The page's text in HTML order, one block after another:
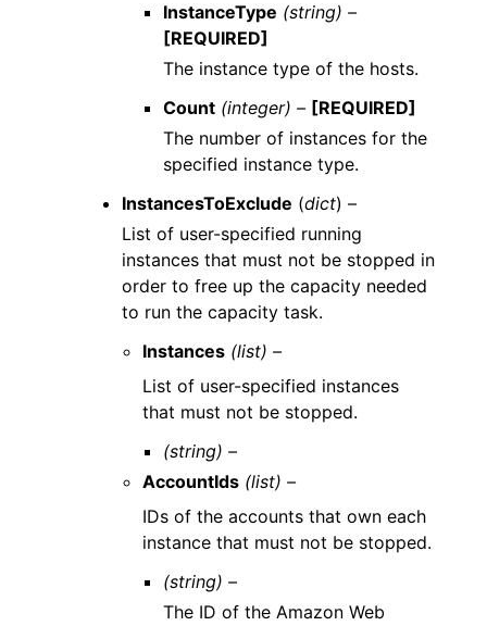
InstanceType (string) –
[REQUIRED]
The instance type of the hosts.
Count (integer) – [REQUIRED]
The number of instances for the
specified instance type.
InstancesToExclude (dict) –
List of user-specified running
instances that must not be stopped in
order to free up the capacity needed
to run the capacity task.
Instances (list) –
List of user-specified instances
that must not be stopped.
(string) –
AccountIds (list) –
IDs of the accounts that own each
instance that must not be stopped.
(string) –
The ID of the Amazon Web